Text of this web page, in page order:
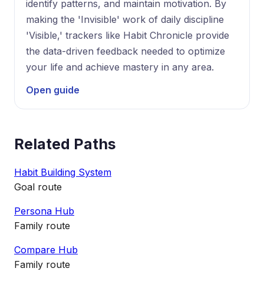
identify patterns, and maintain motivation. By
making the 'Invisible' work of daily discipline
'Visible,' trackers like Habit Chronicle provide
the data-driven feedback needed to optimize
your life and achieve mastery in any area.
Open guide
Related Paths
Habit Building System
Goal route
Persona Hub
Family route
Compare Hub
Family route